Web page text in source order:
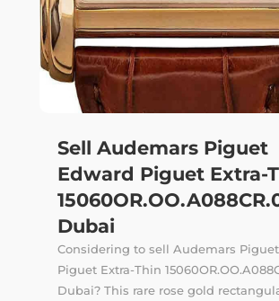
Sell Audemars Piguet
Edward Piguet Extra-
Dubai
Considering to sell Audemars
Piguet Extra-Thin
Dubai? This rare rose gold